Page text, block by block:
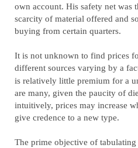
own account. His safety net was
scarcity of material offered and
buying from certain quarters.
It is not unknown to find prices
different sources varying by a
is relatively little premium for a
are many, given the paucity of
intuitively, prices may increase
give credence to a new type.
The prime objective of